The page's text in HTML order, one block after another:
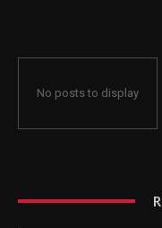
No posts to display